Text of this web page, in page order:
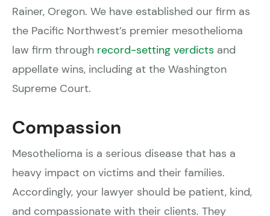
Rainer, Oregon. We have established our firm as
the Pacific Northwest’s premier mesothelioma
law firm through record-setting verdicts and
appellate wins, including at the Washington
Supreme Court.
Compassion
Mesothelioma is a serious disease that has a
heavy impact on victims and their families.
Accordingly, your lawyer should be patient, kind,
and compassionate with their clients. They